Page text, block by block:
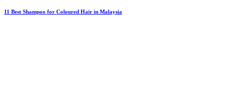
11 Best Shampoo for Coloured Hair in Malaysia